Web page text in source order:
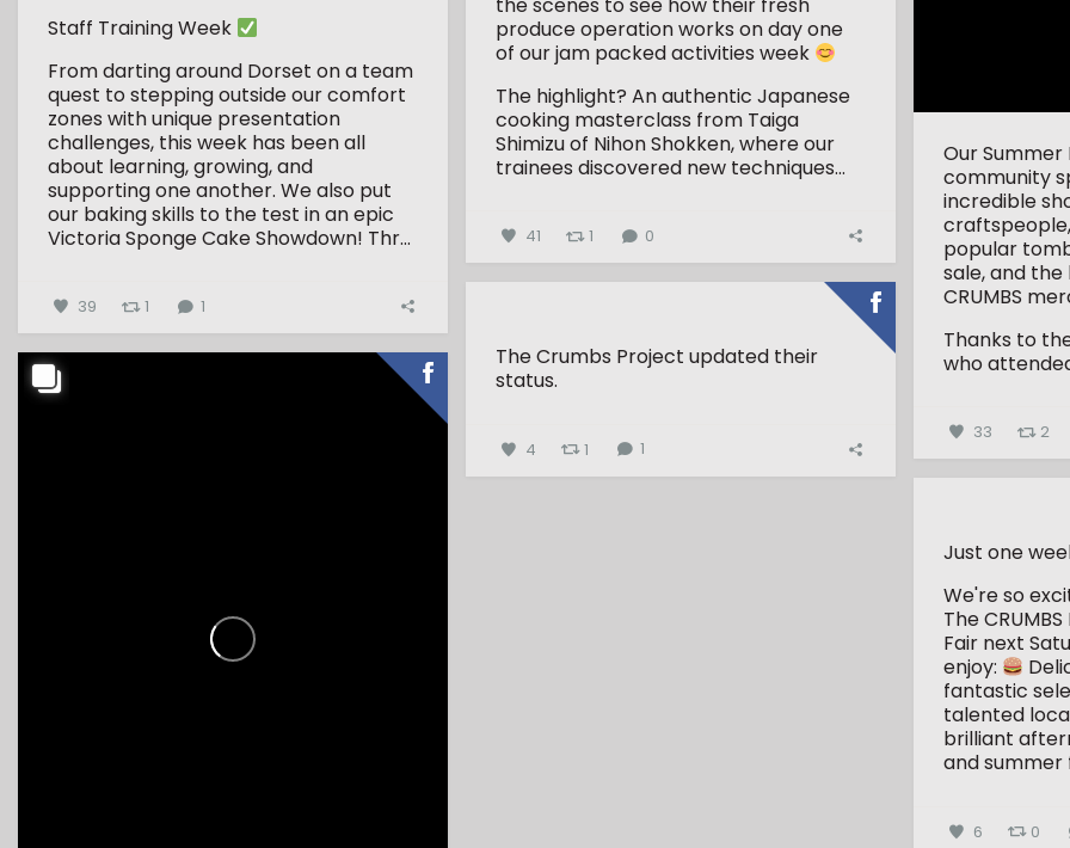
produce operation works on day one
of our jam packed activities week
The highlight? An authentic Japanese
cooking masterclass from Taiga
Shimizu of Nihon Shokken, where our
trainees discovered new techniques...
41 1 0
Staff Training Week
From darting around Dorset on a team
quest to stepping outside our comfort
zones with unique presentation
challenges, this week has been all
about learning, growing, and
supporting one another.We also put
our baking skills to the test in an epic
Victoria Sponge Cake Showdown! Thr...
39 1 1
Our Summer
community
incredible
popular
sale, and
CRUMBS
Thanks to
who
33 2
The Crumbs Project updated their
status.
4 1 1
Just one
We're so
The
Fair next
enjoy:
fantastic
talented
brilliant
and summer
6 0